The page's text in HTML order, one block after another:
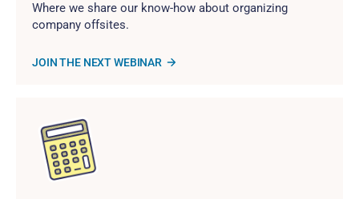
Where we share our know-how about organizing
company offsites.
JOIN THE NEXT WEBINAR